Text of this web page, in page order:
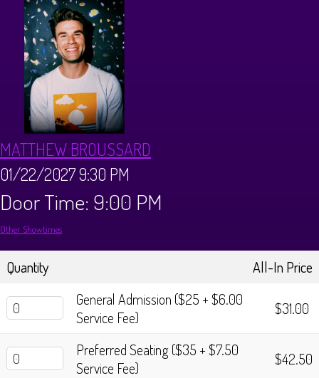
Events & Parties
MENUS
MENU
Brunch Menu
ABOUT
FAQ
DONATIONS
Big Pine Comedy Festival
STORE
CONTACT
MATTHEW BROUSSARD
01/22/2027 9:30 PM
Door Time: 9:00 PM
Other Showtimes
Quantity
All-In Price
General Admission ($25 + $6.00
Service Fee)
$31.00
Preferred Seating ($35 + $7.50
Service Fee)
$42.50